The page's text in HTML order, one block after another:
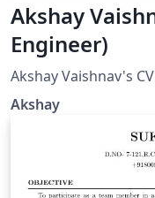
Akshay
Engineer)
Akshay Vaishnav's CV
Akshay